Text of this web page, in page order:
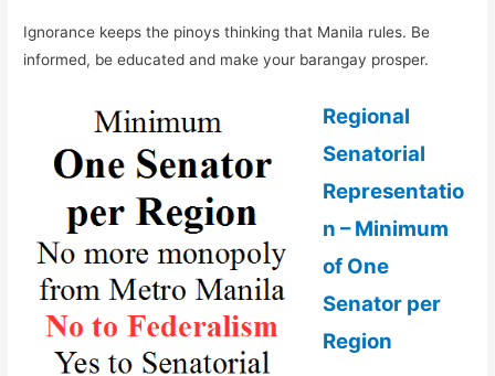
Ignorance keeps the pinoys thinking that Manila rules. Be
informed, be educated and make your barangay prosper.
Regional
Senatorial
Representatio
n – Minimum
of One
Senator per
Region